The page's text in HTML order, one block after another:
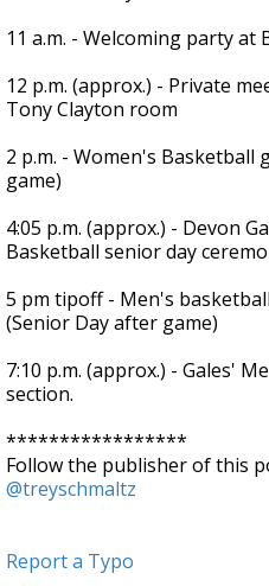
11 a.m. - Welcoming party at
12 p.m. (approx.) - Private
Tony Clayton room
2 p.m. - Women's Basketball
game)
4:05 p.m. (approx.) - Devon
Basketball senior day
5 pm tipoff - Men's
(Senior Day after game)
7:10 p.m. (approx.) - Gales'
section.
*****************
Follow the publisher of this
@treyschmaltz
Report a Typo